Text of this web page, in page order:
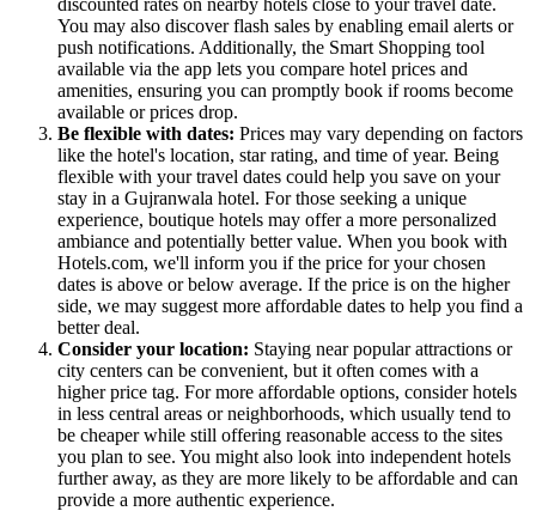
You may also discover flash sales by enabling email alerts or
push notifications. Additionally, the Smart Shopping tool
available via the app lets you compare hotel prices and
amenities, ensuring you can promptly book if rooms become
available or prices drop.
Be flexible with dates: Prices may vary depending on factors
like the hotel's location, star rating, and time of year. Being
flexible with your travel dates could help you save on your
stay in a Gujranwala hotel. For those seeking a unique
experience, boutique hotels may offer a more personalized
ambiance and potentially better value. When you book with
Hotels.com, we'll inform you if the price for your chosen
dates is above or below average. If the price is on the higher
side, we may suggest more affordable dates to help you find a
better deal.
Consider your location: Staying near popular attractions or
city centers can be convenient, but it often comes with a
higher price tag. For more affordable options, consider hotels
in less central areas or neighborhoods, which usually tend to
be cheaper while still offering reasonable access to the sites
you plan to see. You might also look into independent hotels
further away, as they are more likely to be affordable and can
provide a more authentic experience.